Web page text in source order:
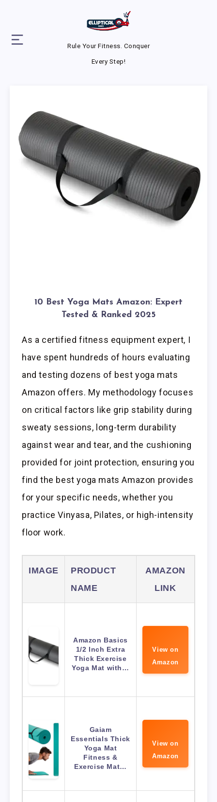
Rule Your Fitness. Conquer
Every Step!
10 Best Yoga Mats Amazon: Expert
Tested & Ranked 2025
As a certified fitness equipment expert, I
have spent hundreds of hours evaluating
and testing dozens of best yoga mats
Amazon offers. My methodology focuses
on critical factors like grip stability during
sweaty sessions, long-term durability
against wear and tear, and the cushioning
provided for joint protection, ensuring you
find the best yoga mats Amazon provides
for your specific needs, whether you
practice Vinyasa, Pilates, or high-intensity
floor work.
IMAGE
PRODUCT
NAME
AMAZON
LINK
Amazon Basics
1/2 Inch Extra
Thick Exercise
Yoga Mat with…
View on
Amazon
Gaiam
Essentials Thick
Yoga Mat
Fitness &
Exercise Mat…
View on
Amazon